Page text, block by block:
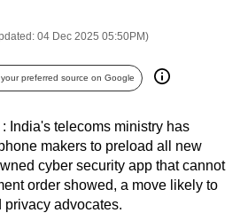
04 Dec 2025 05:50PM)
preferred source on Google
India's telecoms ministry has
makers to preload all new
cyber security app that cannot
order showed, a move likely to
advocates.